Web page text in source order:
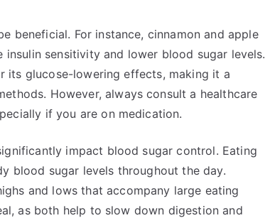
beneficial. For instance, cinnamon and apple
sensitivity and lower blood sugar levels.
its glucose-lowering effects, making it a
However, always consult a healthcare
if you are on medication.
impact blood sugar control. Eating
blood sugar levels throughout the day.
and lows that accompany large eating
as both help to slow down digestion and